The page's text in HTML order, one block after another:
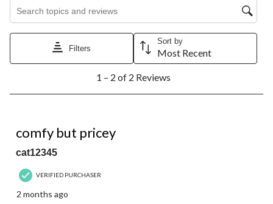
Search topics and reviews search region
Filters
Sort by
Most Recent
2
Reviews.
1 – 2 of 2 Reviews
comfy but pricey
cat12345
VERIFIED PURCHASER
2 months ago